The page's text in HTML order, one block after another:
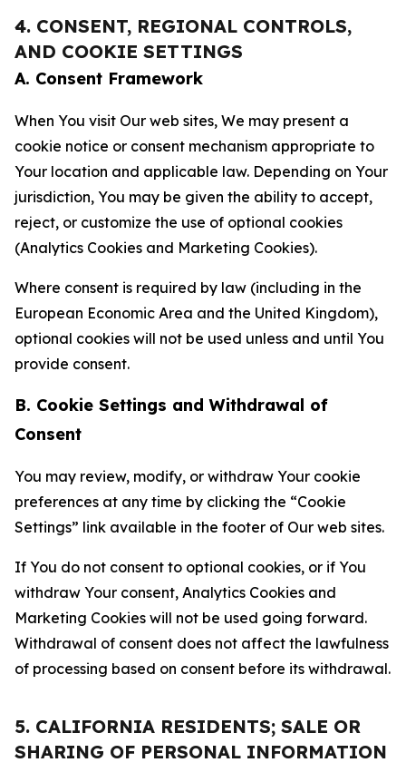
4. CONSENT, REGIONAL CONTROLS,
AND COOKIE SETTINGS
A. Consent Framework
When You visit Our web sites, We may present a
cookie notice or consent mechanism appropriate to
Your location and applicable law. Depending on Your
jurisdiction, You may be given the ability to accept,
reject, or customize the use of optional cookies
(Analytics Cookies and Marketing Cookies).
Where consent is required by law (including in the
European Economic Area and the United Kingdom),
optional cookies will not be used unless and until You
provide consent.
B. Cookie Settings and Withdrawal of
Consent
You may review, modify, or withdraw Your cookie
preferences at any time by clicking the “Cookie
Settings” link available in the footer of Our web sites.
If You do not consent to optional cookies, or if You
withdraw Your consent, Analytics Cookies and
Marketing Cookies will not be used going forward.
Withdrawal of consent does not affect the lawfulness
of processing based on consent before its withdrawal.
5. CALIFORNIA RESIDENTS; SALE OR
SHARING OF PERSONAL INFORMATION